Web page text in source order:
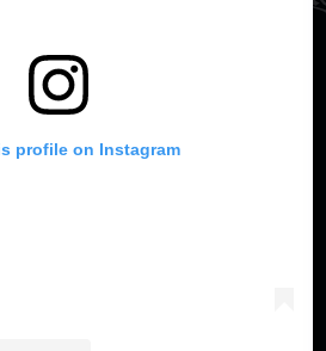
profile on Instagram